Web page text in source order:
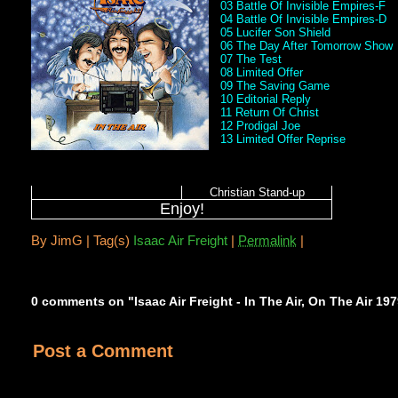
03 Battle Of Invisible Empires-F
04 Battle Of Invisible Empires-D
05 Lucifer Son Shield
06 The Day After Tomorrow Show
07 The Test
08 Limited Offer
09 The Saving Game
10 Editorial Reply
11 Return Of Christ
12 Prodigal Joe
13 Limited Offer Reprise
Christian Stand-up
Enjoy!
ByJimG |Tag(s) Isaac Air Freight Permalink
0 comments on "Isaac Air Freight - In The Air, On The Air
Post a Comment